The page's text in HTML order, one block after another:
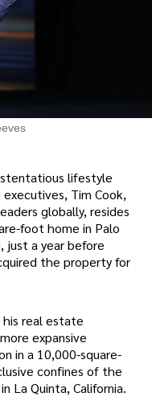
lifestyle
Tim Cook,
globally, resides
foot home in Palo
just a year before
the property for
his real estate
expansive
in a 10,000-square-
confines of the
La Quinta, California.